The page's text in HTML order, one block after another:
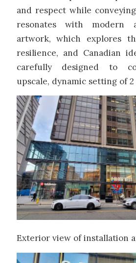
and respect while
resonates with modern
artwork, which explores
resilience, and Canadian
carefully designed to
upscale, dynamic setting of 2
Exterior view of installation